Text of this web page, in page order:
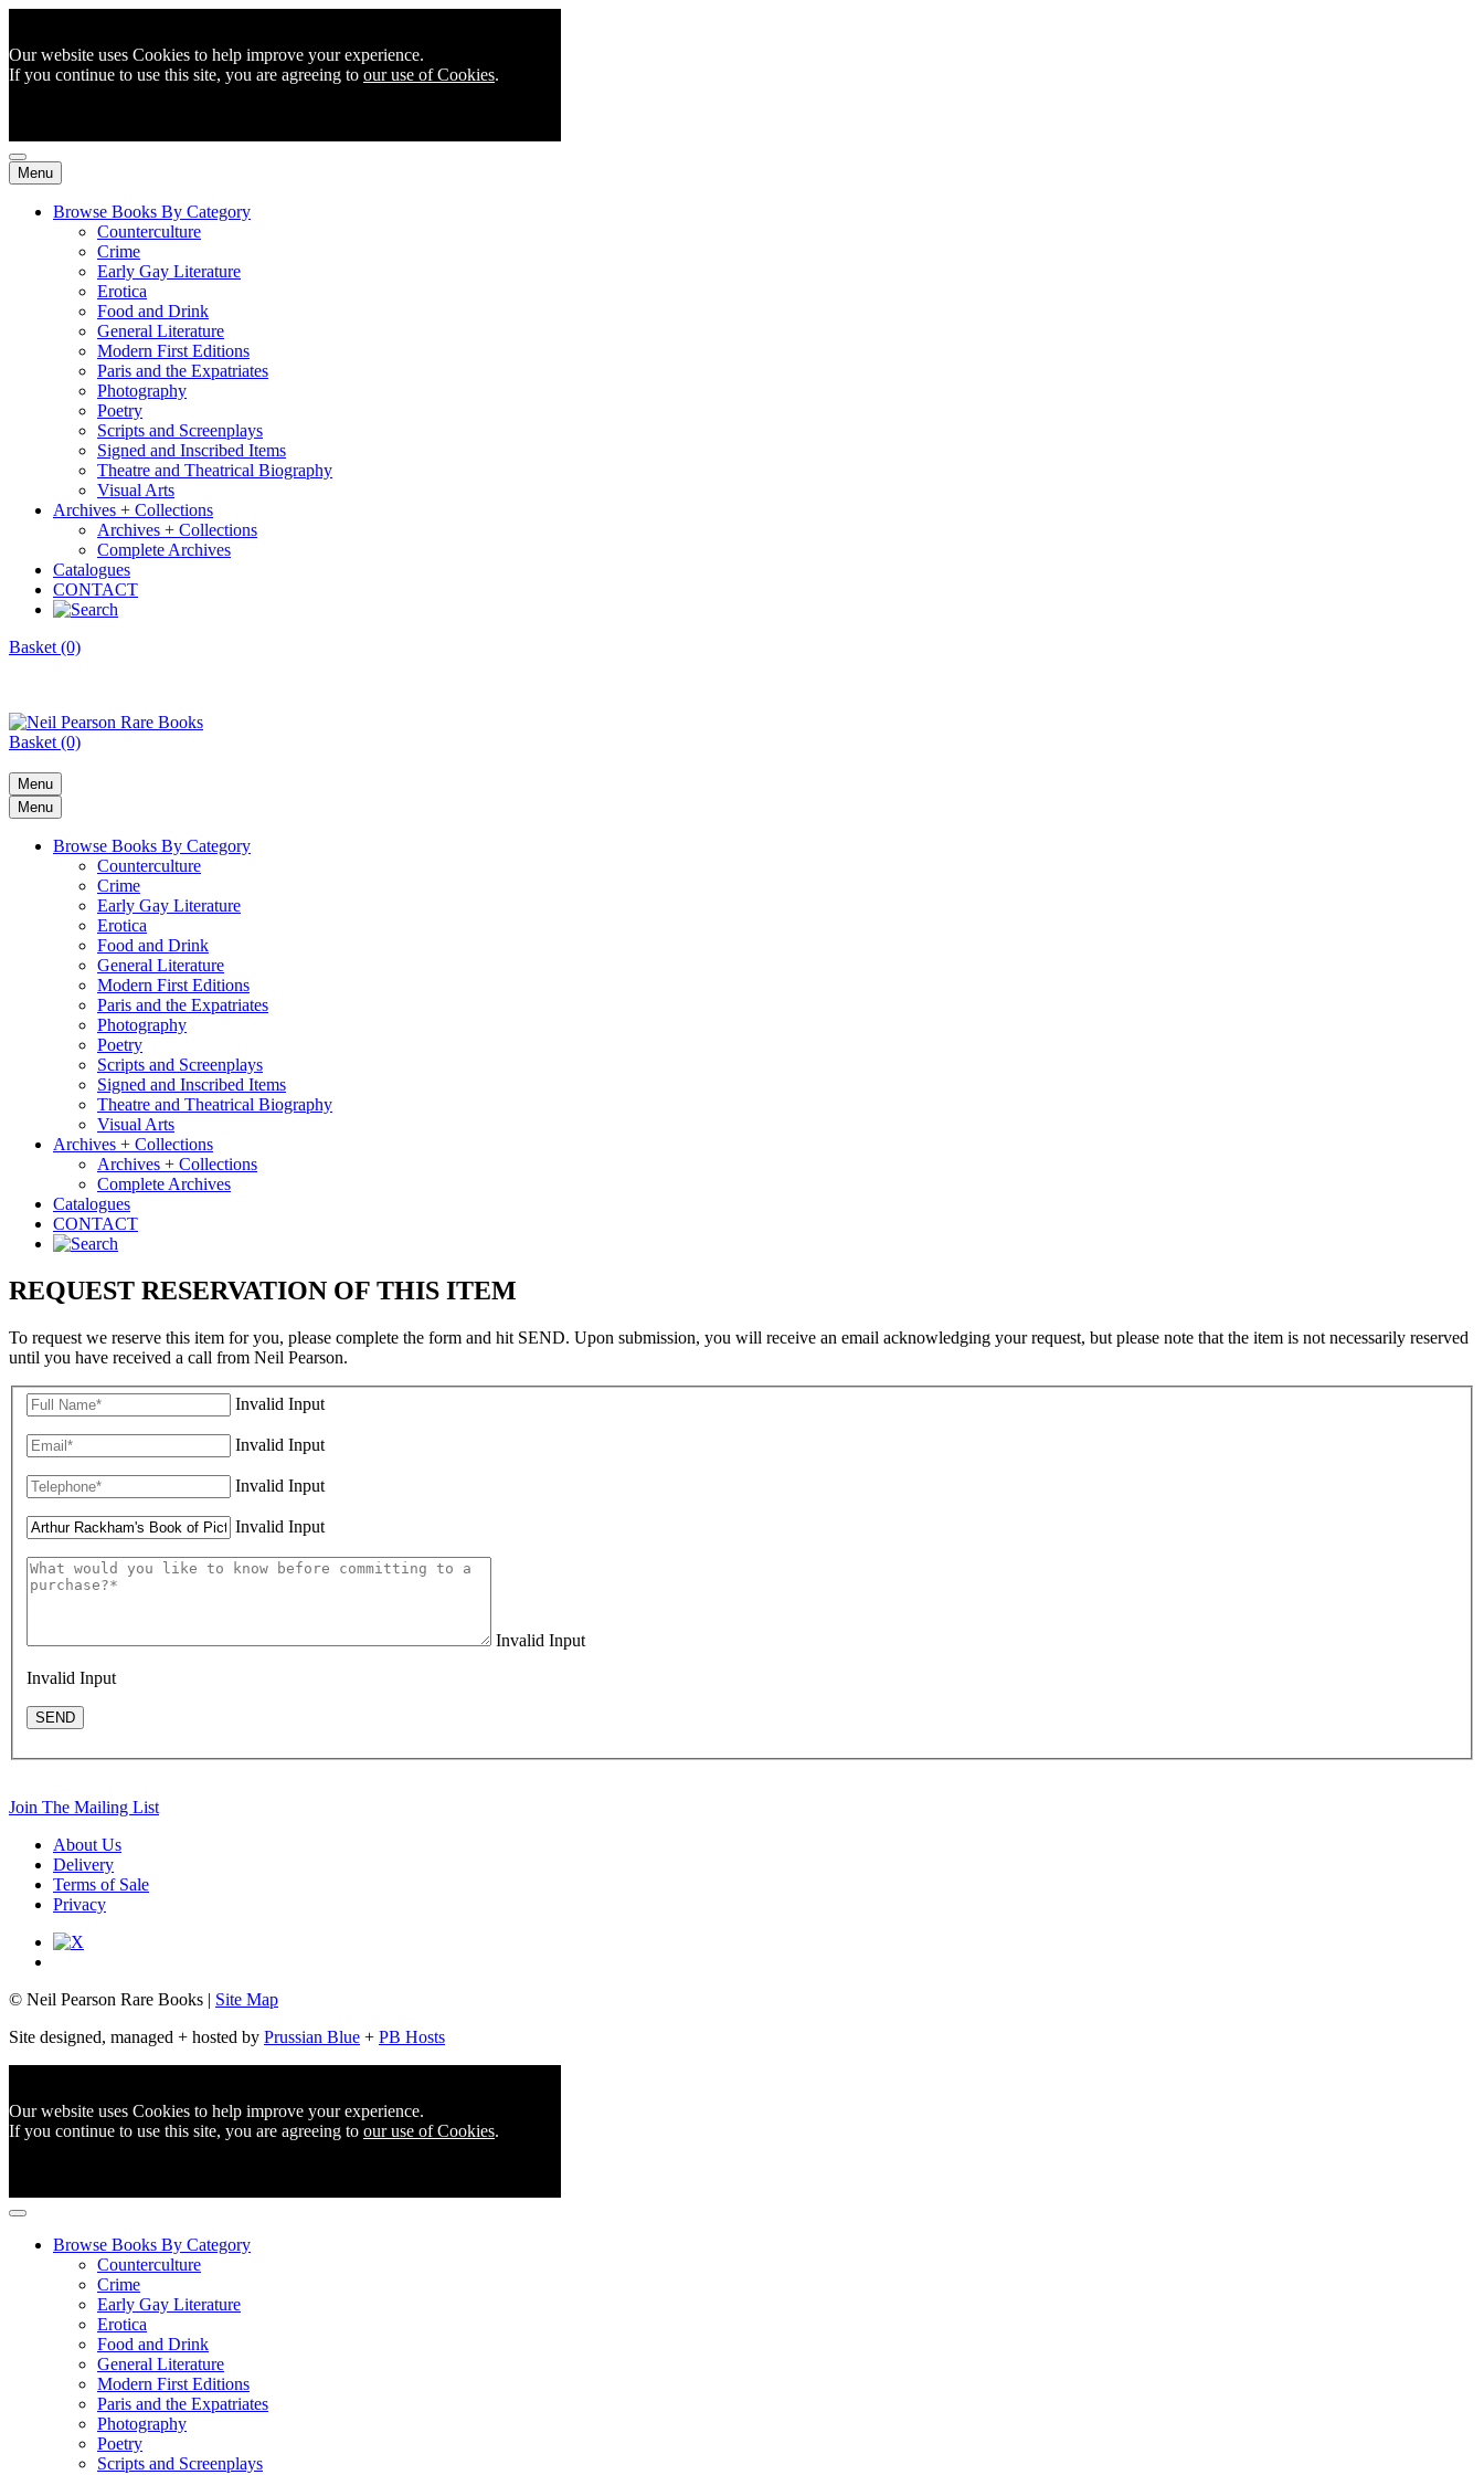
Our website uses Cookies to help improve your experience.
If you continue to use this site, you are agreeing to our use of Cookies.
Menu
Browse Books By Category
Counterculture
Crime
Early Gay Literature
Erotica
Food and Drink
General Literature
Modern First Editions
Paris and the Expatriates
Photography
Poetry
Scripts and Screenplays
Signed and Inscribed Items
Theatre and Theatrical Biography
Visual Arts
Archives + Collections
Archives + Collections
Complete Archives
Catalogues
CONTACT
Basket (0)
Basket (0)
Menu
Menu
Browse Books By Category
Counterculture
Crime
Early Gay Literature
Erotica
Food and Drink
General Literature
Modern First Editions
Paris and the Expatriates
Photography
Poetry
Scripts and Screenplays
Signed and Inscribed Items
Theatre and Theatrical Biography
Visual Arts
Archives + Collections
Archives + Collections
Complete Archives
Catalogues
CONTACT
REQUEST RESERVATION OF THIS ITEM
To request we reserve this item for you, please complete the form and hit SEND. Upon submission, you will receive an email acknowledging your request, but please note that the item is not necessarily reserved
until you have received a call from Neil Pearson.
Invalid Input
Invalid Input
Invalid Input
Invalid Input
Invalid Input
Invalid Input
SEND
Join The Mailing List
About Us
Delivery
Terms of Sale
Privacy
© Neil Pearson Rare Books | Site Map
Site designed, managed + hosted by Prussian Blue + PB Hosts
Our website uses Cookies to help improve your experience.
If you continue to use this site, you are agreeing to our use of Cookies.
Browse Books By Category
Counterculture
Crime
Early Gay Literature
Erotica
Food and Drink
General Literature
Modern First Editions
Paris and the Expatriates
Photography
Poetry
Scripts and Screenplays